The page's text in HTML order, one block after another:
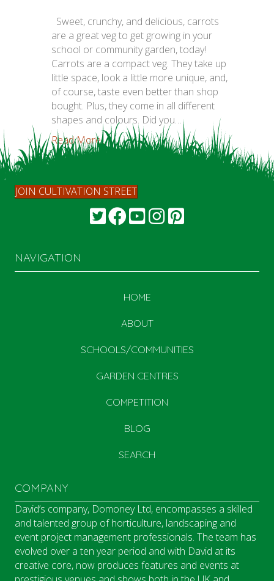
Sweet, crunchy, and delicious, carrots
are a great veg to get growing in your
school or community garden, today!
Carrots are a compact veg. They take up
little space, look a little more unique, and,
of course, taste even better than shop
bought. Plus, they come in all different
shapes and colours. Did you…
Read More...
JOIN CULTIVATION STREET
NAVIGATION
HOME
ABOUT
SCHOOLS/COMMUNITIES
GARDEN CENTRES
COMPETITION
BLOG
SEARCH
COMPANY
David’s company, Domoney Ltd, encompasses a skilled
and talented group of horticulture, landscaping and
event project management professionals. The team has
evolved over a ten year period and with David at its
creative core, now produces features and events at